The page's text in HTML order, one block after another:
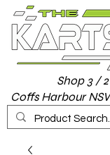
Shop 3 /
Coffs Harbour